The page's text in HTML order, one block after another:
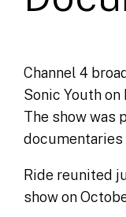
Channel 4
Sonic Youth on
The show was
Ride reunited
show on